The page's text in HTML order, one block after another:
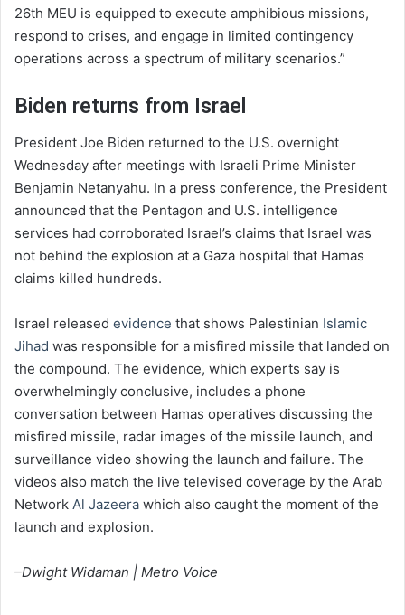
26th MEU is equipped to execute amphibious missions,
respond to crises, and engage in limited contingency
operations across a spectrum of military scenarios.”
Biden returns from Israel
President Joe Biden returned to the U.S. overnight
Wednesday after meetings with Israeli Prime Minister
Benjamin Netanyahu. In a press conference, the President
announced that the Pentagon and U.S. intelligence
services had corroborated Israel’s claims that Israel was
not behind the explosion at a Gaza hospital that Hamas
claims killed hundreds.
Israel released evidence that shows Palestinian Islamic
Jihad was responsible for a misfired missile that landed on
the compound. The evidence, which experts say is
overwhelmingly conclusive, includes a phone
conversation between Hamas operatives discussing the
misfired missile, radar images of the missile launch, and
surveillance video showing the launch and failure. The
videos also match the live televised coverage by the Arab
Network Al Jazeera which also caught the moment of the
launch and explosion.
–Dwight Widaman | Metro Voice